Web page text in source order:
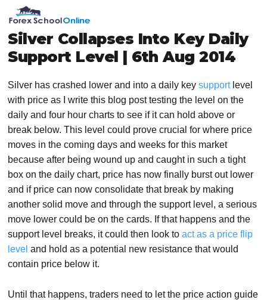
navigation
content
sidebar
Silver Collapses Into Key Daily
Support Level | 6th Aug 2014
Silver has crashed lower and into a daily keysupportlevel
with price as I write this blog post testing the level on the
daily and four hour charts to see if it can hold above or
break below. This level could prove crucial for where price
moves in the coming days and weeks for this market
because after being wound up and caught in such a tight
box on the daily chart, price has now finally burst out lower
and if price can now consolidate that break by making
another solid move and through the support level, a serious
move lower could be on the cards. If that happens and the
support level breaks, it could then look toact as a price flip
level and hold as a potential new resistance that would
contain price below it.
Until that happens, traders need to let the price action guide